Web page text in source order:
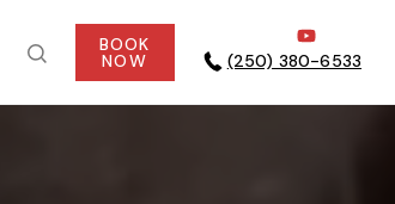
BOOK
NOW (250) 380-6533